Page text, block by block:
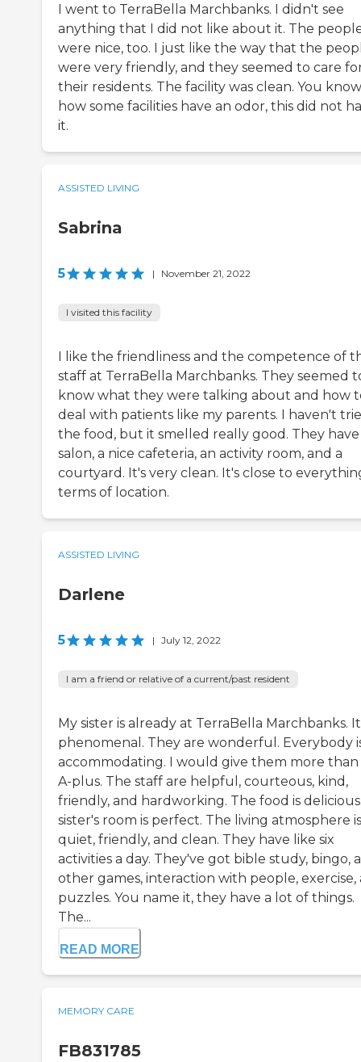
I went to TerraBella Marchbanks. I didn't see
anything that I did not like about it. The
were nice, too. I just like the way that the
were very friendly, and they seemed to care
their residents. The facility was clean. You know
how some facilities have an odor, this did not
it.
ASSISTED LIVING
Sabrina
5 | November 21, 2022
I visited this facility
I like the friendliness and the competence of
staff at TerraBella Marchbanks. They seemed
know what they were talking about and how
deal with patients like my parents. I haven't
the food, but it smelled really good. They have
salon, a nice cafeteria, an activity room, and a
courtyard. It's very clean. It's close to
terms of location.
ASSISTED LIVING
Darlene
5 | July 12, 2022
I am a friend or relative of a current/past resident
My sister is already at TerraBella Marchbanks.
phenomenal. They are wonderful. Everybody
accommodating. I would give them more than
A-plus. The staff are helpful, courteous, kind,
friendly, and hardworking. The food is
sister's room is perfect. The living atmosphere is
quiet, friendly, and clean. They have like six
activities a day. They've got bible study, bingo,
other games, interaction with people, exercise,
puzzles. You name it, they have a lot of things.
The...
READ MORE
MEMORY CARE
FB831785